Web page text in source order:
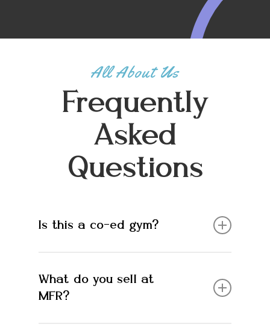
All About Us
Frequently
Asked
Questions
Is this a co-ed gym?
What do you sell at
MFR?